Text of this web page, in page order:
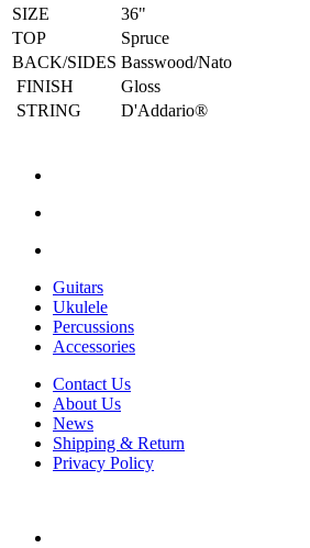
SIZE
36"
TOP
Spruce
BACK/SIDES Basswood/Nato
FINISH
Gloss
STRING
D'Addario®
Guitars
Ukulele
Percussions
Accessories
Contact Us
About Us
News
Shipping & Return
Privacy Policy